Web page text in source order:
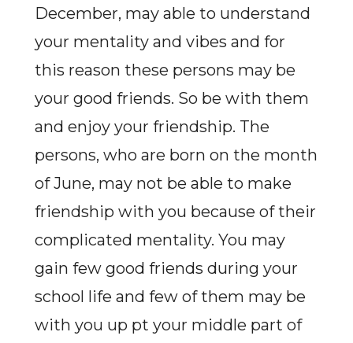
December, may able to understand
your mentality and vibes and for
this reason these persons may be
your good friends. So be with them
and enjoy your friendship. The
persons, who are born on the month
of June, may not be able to make
friendship with you because of their
complicated mentality. You may
gain few good friends during your
school life and few of them may be
with you up pt your middle part of